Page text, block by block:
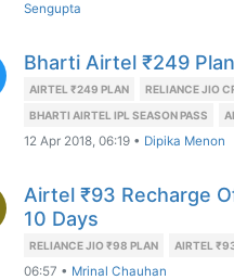
Sengupta
Bharti Airtel ₹249
AIRTEL ₹249 PLAN RELIANCE JIO
BHARTI AIRTEL IPL SEASON PASS
12 Apr 2018, 06:19 • Dipika Menon
Airtel ₹93 Recharge
10 Days
RELIANCE JIO ₹98 PLAN AIRTEL
06:57 • Mrinal Chauhan